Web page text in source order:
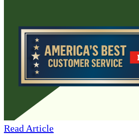
Read Article